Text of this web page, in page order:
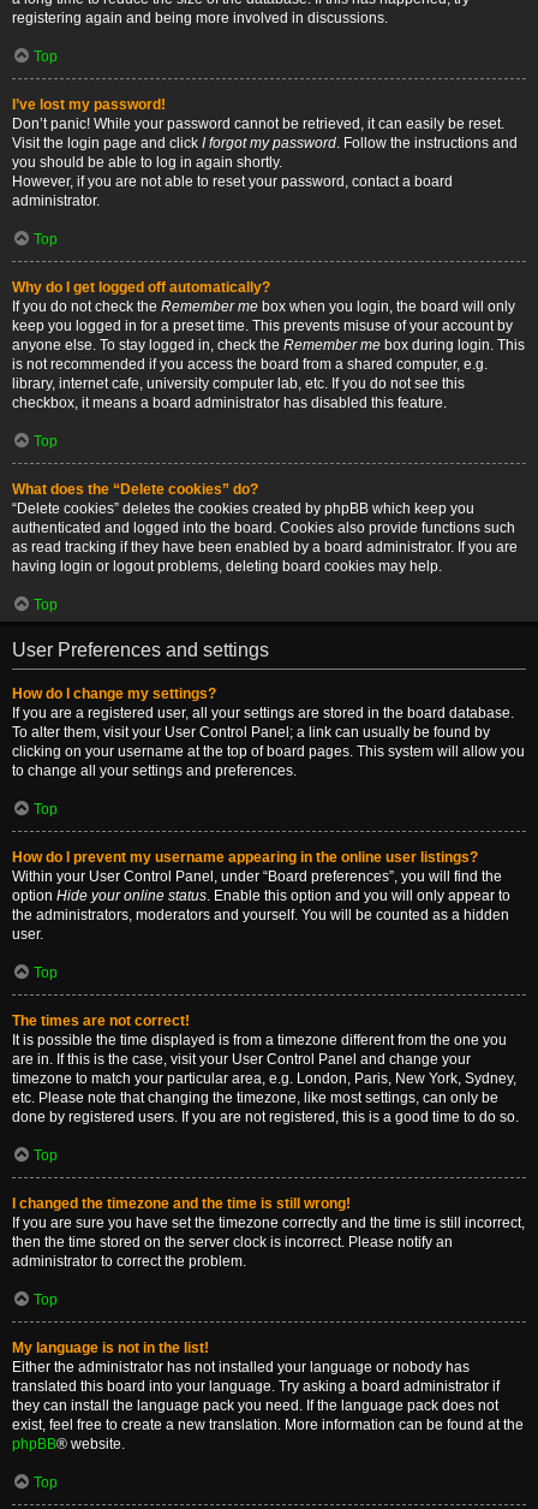
registering again and being more involved in discussions.
Top
I’ve lost my password!
Don’t panic! While your password cannot be retrieved, it can easily be reset.
Visit the login page and click I forgot my password. Follow the instructions and
you should be able to log in again shortly.
However, if you are not able to reset your password, contact a board
administrator.
Top
Why do I get logged off automatically?
If you do not check the Remember me box when you login, the board will only
keep you logged in for a preset time. This prevents misuse of your account by
anyone else. To stay logged in, check the Remember me box during login. This
is not recommended if you access the board from a shared computer, e.g.
library, internet cafe, university computer lab, etc. If you do not see this
checkbox, it means a board administrator has disabled this feature.
Top
What does the “Delete cookies” do?
“Delete cookies” deletes the cookies created by phpBB which keep you
authenticated and logged into the board. Cookies also provide functions such
as read tracking if they have been enabled by a board administrator. If you are
having login or logout problems, deleting board cookies may help.
Top
User Preferences and settings
How do I change my settings?
If you are a registered user, all your settings are stored in the board database.
To alter them, visit your User Control Panel; a link can usually be found by
clicking on your username at the top of board pages. This system will allow you
to change all your settings and preferences.
Top
How do I prevent my username appearing in the online user listings?
Within your User Control Panel, under “Board preferences”, you will find the
option Hide your online status. Enable this option and you will only appear to
the administrators, moderators and yourself. You will be counted as a hidden
user.
Top
The times are not correct!
It is possible the time displayed is from a timezone different from the one you
are in. If this is the case, visit your User Control Panel and change your
timezone to match your particular area, e.g. London, Paris, New York, Sydney,
etc. Please note that changing the timezone, like most settings, can only be
done by registered users. If you are not registered, this is a good time to do so.
Top
I changed the timezone and the time is still wrong!
If you are sure you have set the timezone correctly and the time is still incorrect,
then the time stored on the server clock is incorrect. Please notify an
administrator to correct the problem.
Top
My language is not in the list!
Either the administrator has not installed your language or nobody has
translated this board into your language. Try asking a board administrator if
they can install the language pack you need. If the language pack does not
exist, feel free to create a new translation. More information can be found at the
phpBB® website.
Top